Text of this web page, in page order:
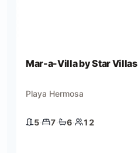
Mar-a-Villa by Star Villas
Playa Hermosa
5 bedrooms
5·
7 beds
7·
6 baths
6·
12 guests
12